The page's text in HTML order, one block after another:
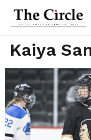
Kaiya